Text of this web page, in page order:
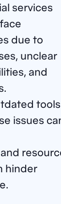
services
due to
unclear
and
tools
issues
hinder